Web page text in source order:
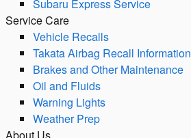
Subaru Express Service
Service Care
Vehicle Recalls
Takata Airbag Recall Information
Brakes and Other Maintenance
Oil and Fluids
Warning Lights
Weather Prep